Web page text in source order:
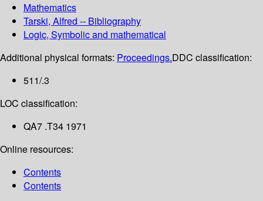
Mathematics
Tarski, Alfred -- Bibliography
Logic, Symbolic and mathematical
Additional physical formats: Proceedings.DDC classification:
511/.3
LOC classification:
QA7 .T34 1971
Online resources:
Contents
Contents